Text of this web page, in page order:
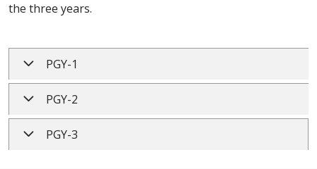
the three years.
PGY-1
PGY-2
PGY-3